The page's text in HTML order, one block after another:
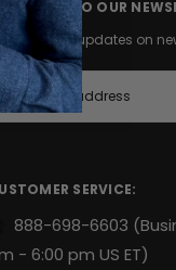
TO OUR
the latest updates on
SERVICE:
888-698-6603
- 6:00 pm US ET)